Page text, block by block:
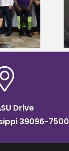
Leadership
Fellow
Drive
39096-7500